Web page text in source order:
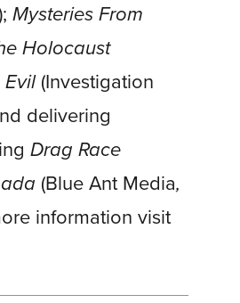
Mysteries From
Holocaust
Evil(Investigation
delivering
Drag Race
(Blue Ant Media,
information visit